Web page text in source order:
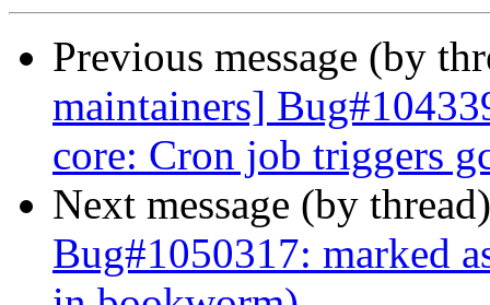
Previous message (by
maintainers]
core: Cron job triggers
Next message (by
Bug#1050317: marked